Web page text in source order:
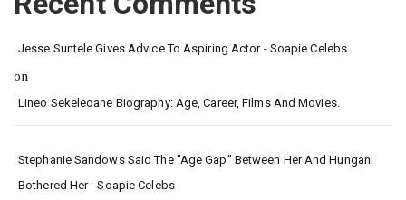
Jesse Suntele Gives Advice To Aspiring Actor - Soapie Celebs
on
Lineo Sekeleoane Biography: Age, Career, Films And Movies.
Stephanie Sandows Said The "age Gap" Between Her And Hungani
Bothered Her - Soapie Celebs